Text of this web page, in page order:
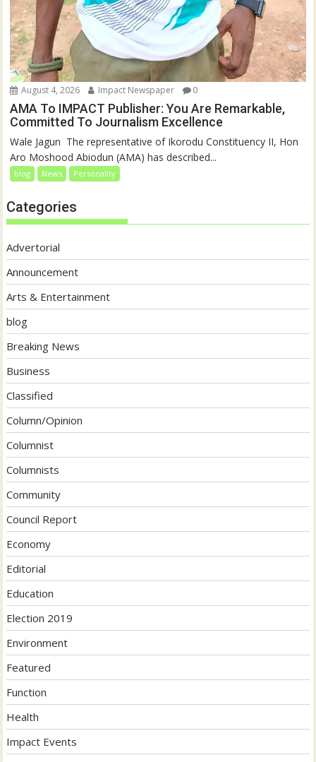
August 4, 2026 Impact Newspaper 0
AMA To IMPACT Publisher: You Are Remarkable,
Committed To Journalism Excellence
‎‎Wale Jagun ‎ ‎The representative of Ikorodu Constituency II, Hon
Aro Moshood Abiodun (AMA) has described...
blog News Personality
Categories
Advertorial
Announcement
Arts & Entertainment
blog
Breaking News
Business
Classified
Column/Opinion
Columnist
Columnists
Community
Council Report
Economy
Editorial
Education
Election 2019
Environment
Featured
Function
Health
Impact Events